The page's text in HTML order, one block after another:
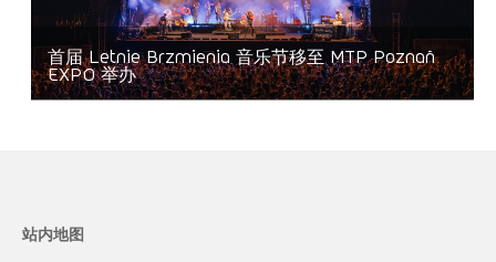
首届 Letnie Brzmienia 音乐节移至 MTP Poznań
EXPO 举办
站内地图